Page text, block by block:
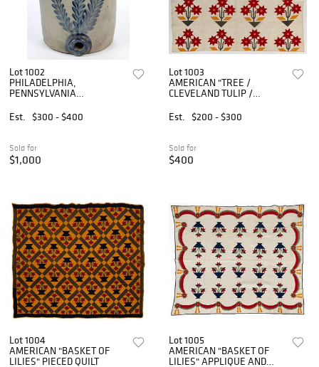
Lot 1002
PHILADELPHIA,
PENNSYLVANIA
WATER COOLER
Est. $300 - $400
Sold for
$1,000
Lot 1003
AMERICAN "TREE /
CLEVELAND TULIP /
VARIATION APPLIQUE AND
Est. $200 - $300
Sold for
$400
Lot 1004
AMERICAN "BASKET OF
LILIES" PIECED QUILT
Lot 1005
AMERICAN "BASKET OF
LILIES" APPLIQUE AND